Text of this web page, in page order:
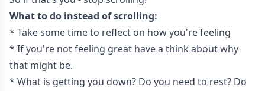
What to do instead of scrolling:
* Take some time to reflect on how you're feeling
* If you're not feeling great have a think about why
that might be.
* What is getting you down? Do you need to rest? Do